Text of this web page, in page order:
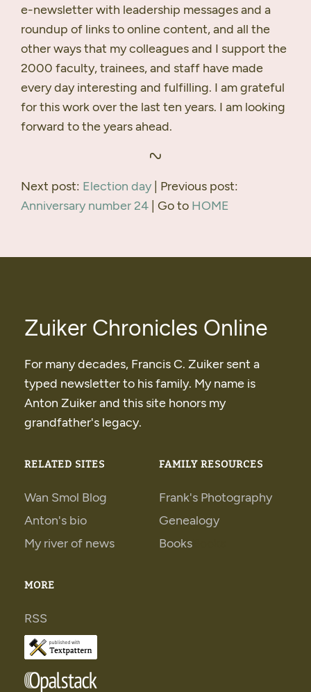
e-newsletter with leadership messages and a
roundup of links to online content, and all the
other ways that my colleagues and I support the
2000 faculty, trainees, and staff have made
every day interesting and fulfilling. I am grateful
for this work over the last ten years. I am looking
forward to the years ahead.
Next post: Election day | Previous post:
Anniversary number 24 | Go to HOME
Zuiker Chronicles Online
For many decades, Francis C. Zuiker sent a
typed newsletter to his family. My name is
Anton Zuiker and this site honors my
grandfather's legacy.
RELATED SITES
Wan Smol Blog
Anton's bio
My river of news
FAMILY RESOURCES
Frank's Photography
Genealogy
Books
MORE
RSS